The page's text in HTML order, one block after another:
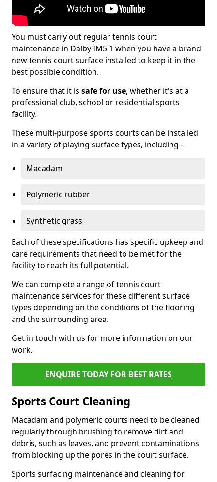
You must carry out regular tennis court
maintenance in Dalby IM5 1 when you have a brand
new tennis court surface installed to keep it in the
best possible condition.
To ensure that it is safe for use, whether it's at a
professional club, school or residential sports
facility.
These multi-purpose sports courts can be installed
in a variety of playing surface types, including -
Macadam
Polymeric rubber
Synthetic grass
Each of these specifications has specific upkeep and
care requirements that need to be met for the
facility to reach its full potential.
We can complete a range of tennis court
maintenance services for these different surface
types depending on the conditions of the flooring
and the surrounding area.
Get in touch with us for more information on our
work.
ENQUIRE TODAY FOR BEST RATES
Sports Court Cleaning
Macadam and polymeric courts need to be cleaned
regularly through brushing to remove dirt and
debris, such as leaves, and prevent contaminations
from blocking up the pores in the court surface.
Sports surfacing maintenance and cleaning for